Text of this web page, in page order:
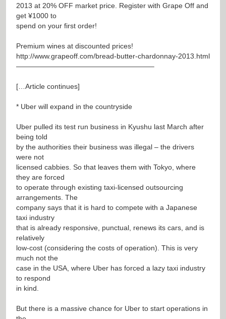
2013 at 20% OFF market price. Register with Grape Off and
get ¥1000 to
spend on your first order!
Premium wines at discounted prices!
http://www.grapeoff.com/bread-butter-chardonnay-2013.html
———————————————————–
[…Article continues]
* Uber will expand in the countryside
Uber pulled its test run business in Kyushu last March after
being told
by the authorities their business was illegal – the drivers
were not
licensed cabbies. So that leaves them with Tokyo, where
they are forced
to operate through existing taxi-licensed outsourcing
arrangements. The
company says that it is hard to compete with a Japanese
taxi industry
that is already responsive, punctual, renews its cars, and is
relatively
low-cost (considering the costs of operation). This is very
much not the
case in the USA, where Uber has forced a lazy taxi industry
to respond
in kind.
But there is a massive chance for Uber to start operations in